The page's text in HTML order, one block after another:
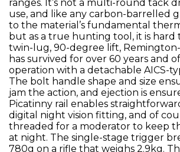
ranges. It’s not a multi-round tack
use, and like any carbon-barrelled
to the material’s fundamental
but as a true hunting tool, it is hard
twin-lug, 90-degree lift,
has survived for over 60 years and
operation with a detachable AICS-
The bolt handle shape and size
jam the action, and ejection is
Picatinny rail enables
digital night vision fitting, and of
threaded for a moderator to keep
at night. The single-stage trigger
780g on a rifle that weighs 2.9kg.